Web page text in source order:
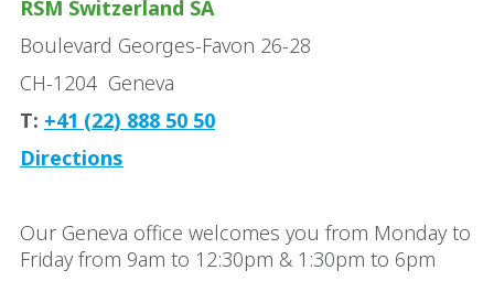
RSM Switzerland SA
Boulevard Georges-Favon 26-28
CH-1204 Geneva
T: +41 (22) 888 50 50
Directions
Our Geneva office welcomes you from Monday to
Friday from 9am to 12:30pm & 1:30pm to 6pm